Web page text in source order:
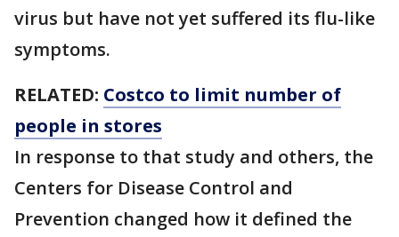
virus but have not yet suffered its flu-like
symptoms.
RELATED: Costco to limit number of
people in stores
In response to that study and others, the
Centers for Disease Control and
Prevention changed how it defined the